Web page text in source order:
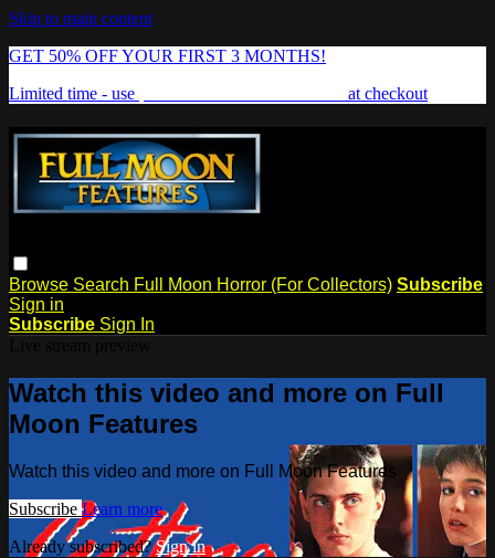
Skip to main content
GET 50% OFF YOUR FIRST 3 MONTHS!
Limited time - use
at checkout
Browse Search Full Moon Horror (For Collectors) Subscribe
Sign in
Subscribe Sign In
Watch this video and more on Full
Moon Features
Watch this video and more on Full Moon Features
Subscribe Learn more
Already subscribed?Sign in